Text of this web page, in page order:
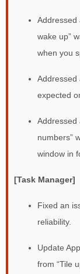
Addressed
wake up”
when you
Addressed
expected
Addressed
numbers”
window in
[Task Manager]
Fixed an
reliability.
Update
from “Tile